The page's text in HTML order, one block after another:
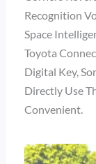
Recognition
Space
Toyota
Digital Key,
Directly Use
Convenient.